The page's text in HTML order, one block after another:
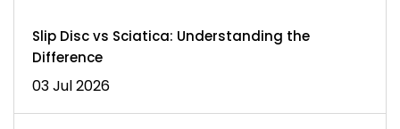
Slip Disc vs Sciatica: Understanding the
Difference
03 Jul 2026